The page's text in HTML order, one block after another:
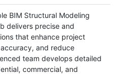
BIM Structural Modeling
delivers precise and
that enhance project
and reduce
team develops detailed
commercial, and